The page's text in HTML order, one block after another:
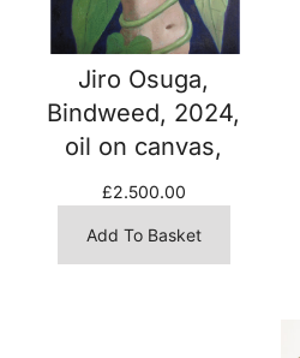
Jiro Osuga,
Bindweed, 2024,
oil on canvas,
£2.500.00
Add To Basket